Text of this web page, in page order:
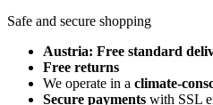
Safe and secure shopping
Austria: Free standard
Free returns
We operate in a climate-
Secure payments with SSL